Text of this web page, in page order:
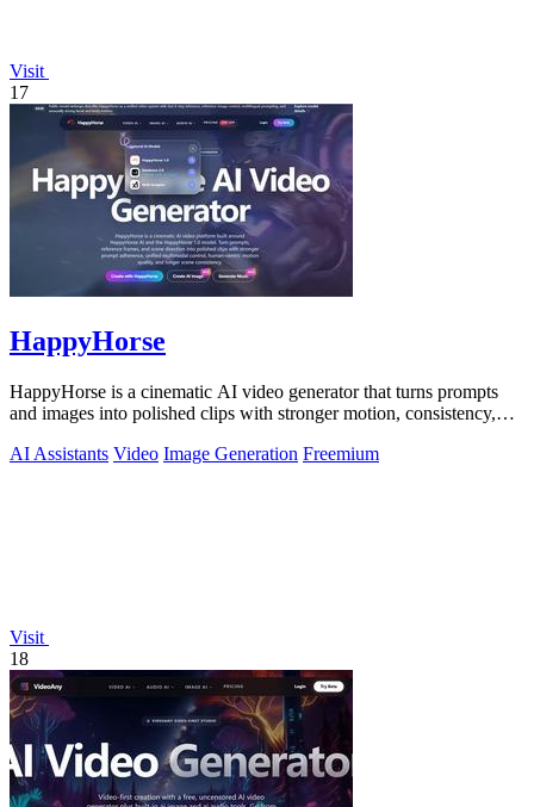
Visit
17
HappyHorse
HappyHorse is a cinematic AI video generator that turns prompts
and images into polished clips with stronger motion, consistency,
AI Assistants Video Image Generation Freemium
Visit
18